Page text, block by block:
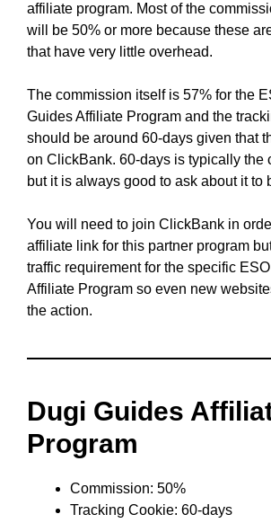
affiliate program. Most of the
will be 50% or more because these
that have very little overhead.
The commission itself is 57% for the
Guides Affiliate Program and the
should be around 60-days given that
on ClickBank. 60-days is typically the
but it is always good to ask about it to
You will need to join ClickBank in
affiliate link for this partner program
traffic requirement for the specific
Affiliate Program so even new
the action.
Dugi Guides
Program
Commission: 50%
Tracking Cookie: 60-days